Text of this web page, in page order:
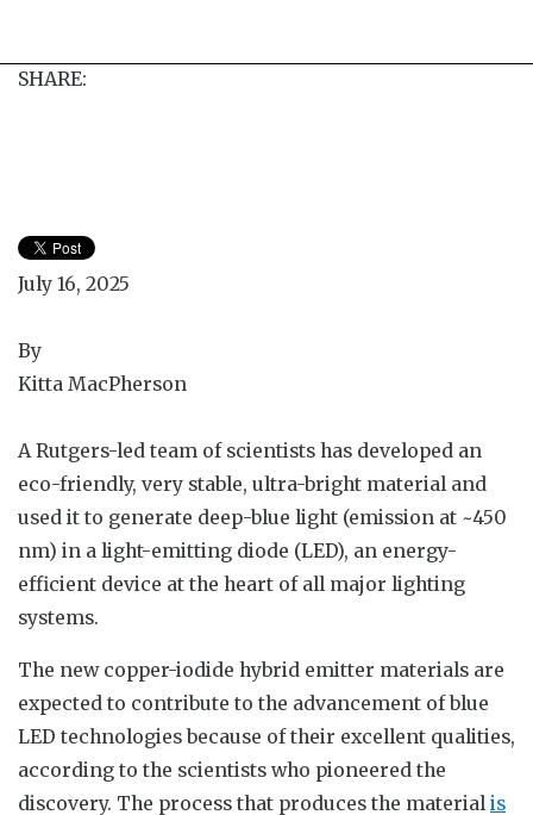
SHARE:
July 16, 2025
By
Kitta MacPherson
A Rutgers-led team of scientists has developed an
eco-friendly, very stable, ultra-bright material and
used it to generate deep-blue light (emission at ~450
nm) in a light-emitting diode (LED), an energy-
efficient device at the heart of all major lighting
systems.
The new copper-iodide hybrid emitter materials are
expected to contribute to the advancement of blue
LED technologies because of their excellent qualities,
according to the scientists who pioneered the
discovery. The process that produces the material is